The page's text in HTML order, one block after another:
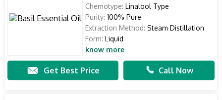
Chemotype: Linalool Type
Purity: 100% Pure
Extraction Method: Steam Distillation
Form: Liquid
know more
Get Best Price Call Now